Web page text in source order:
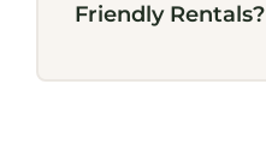
Friendly Rentals?